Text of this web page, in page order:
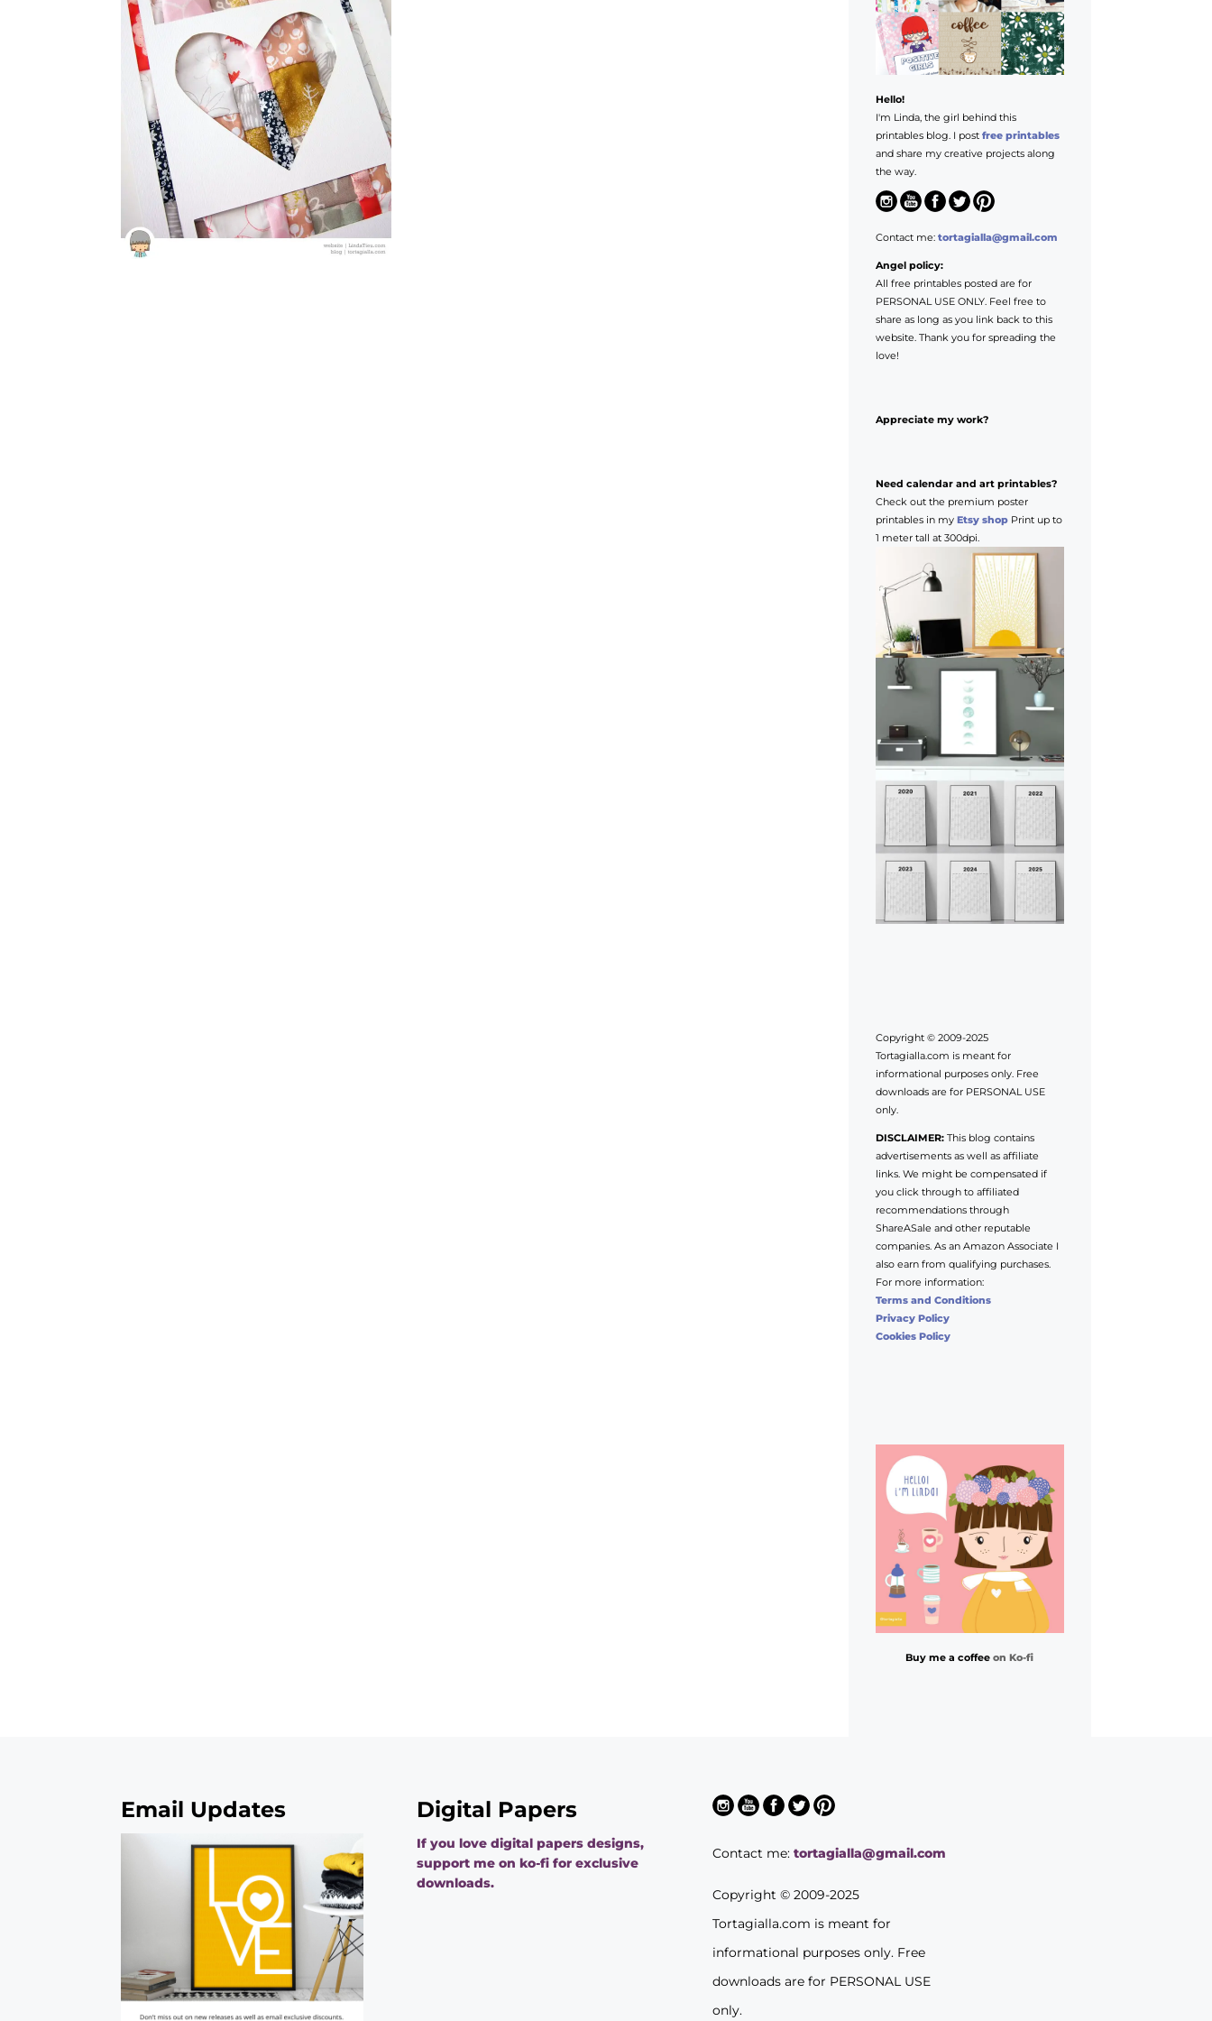
Hello!
I'm Linda, the girl behind this
printables blog. I post free printables
and share my creative projects along
the way.
Contact me: tortagialla@gmail.com
Angel policy:
All free printables posted are for
PERSONAL USE ONLY. Feel free to
share as long as you link back to this
website. Thank you for spreading the
love!
Appreciate my work?
Need calendar and art printables?
Check out the premium poster
printables in my Etsy shopPrint up to
1 meter tall at 300dpi.
Copyright © 2009-2025
Tortagialla.com is meant for
informational purposes only. Free
downloads are for PERSONAL USE
only.
DISCLAIMER:This blog contains
advertisements as well as affiliate
links. We might be compensated if
you click through to affiliated
recommendations through
ShareASale and other reputable
companies. As an Amazon Associate I
also earn from qualifying purchases.
For more information:
Terms and Conditions
Privacy Policy
Cookies Policy
Buy me a coffeeon Ko-fi
Email Updates Digital Papers
If you love digital papers designs,
support me on ko-fi for exclusive
downloads.
Contact me:tortagialla@gmail.com
Copyright © 2009-2025
Tortagialla.com is meant for
informational purposes only. Free
downloads are for PERSONAL USE
only.